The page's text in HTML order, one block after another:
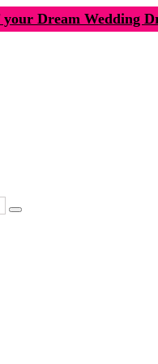
your Dream Wedding